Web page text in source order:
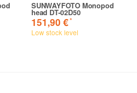
SUNWAYFOTO Monopod
head DT-02D50
151,90 €*
Low stock level